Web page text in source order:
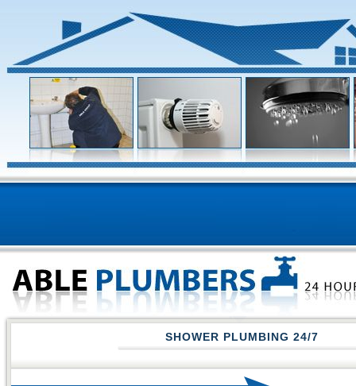
SHOWER PLUMBING 24/7